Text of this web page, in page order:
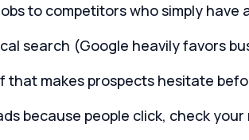
to competitors who simply have
search (Google heavily favors
that makes prospects hesitate
because people click, check